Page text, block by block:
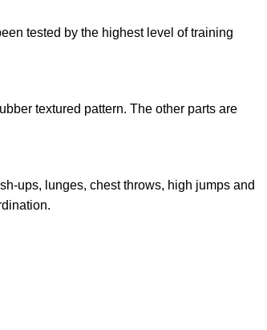
tested by the highest level of training
textured pattern. The other parts are
ups, lunges, chest throws, high jumps and